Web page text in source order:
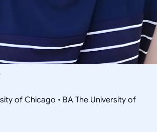
of Chicago • BA The University of